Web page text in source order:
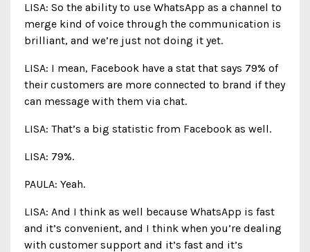
LISA: So the ability to use WhatsApp as a channel to
merge kind of voice through the communication is
brilliant, and we’re just not doing it yet.
LISA: I mean, Facebook have a stat that says 79% of
their customers are more connected to brand if they
can message with them via chat.
LISA: That’s a big statistic from Facebook as well.
LISA: 79%.
PAULA: Yeah.
LISA: And I think as well because WhatsApp is fast
and it’s convenient, and I think when you’re dealing
with customer support and it’s fast and it’s